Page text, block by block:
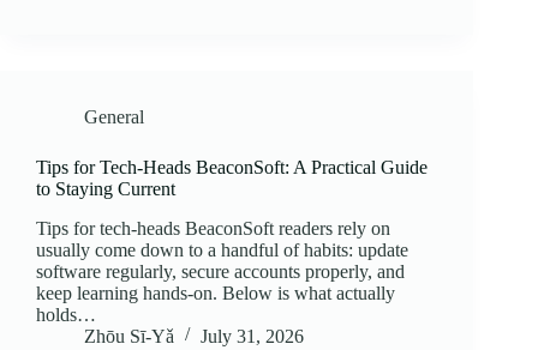
General
Tips for Tech-Heads BeaconSoft: A Practical Guide
to Staying Current
Tips for tech-heads BeaconSoft readers rely on
usually come down to a handful of habits: update
software regularly, secure accounts properly, and
keep learning hands-on. Below is what actually
holds…
Zhōu Sī‑Yǎ
July 31, 2026